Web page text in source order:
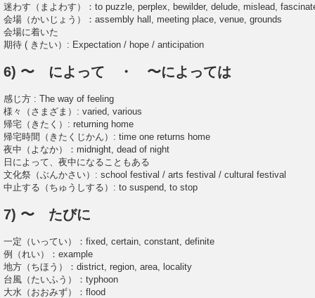
迷わす（まよわす）：to puzzle, perplex, bewilder, delude, mislead,
会場（かいじょう）：assembly hall, meeting place, venue, grounds
会場に着いた
期待 ( きたい）: Expectation / hope / anticipation
6) 〜 によって ・ 〜によっては
感じ方 : The way of feeling
様々（さまざま）: varied, various
帰宅（きたく）: returning home
帰宅時間（きたくじかん）: time one returns home
夜中（よなか）：midnight, dead of night
日によって、夜中になることもある
文化祭（ぶんかさい）: school festival / arts festival / cultural festival
中止する（ちゅうしする）: to suspend, to stop
7) 〜 たびに
一定（いってい）：fixed, certain, constant, definite
例（れい）：example
地方（ちほう）：district, region, area, locality
台風（たいふう）：typhoon
大水（おおみず）：flood